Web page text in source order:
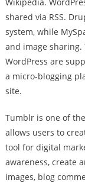
shared via RSS.
system, while
and image
WordPress are
a micro-blogging
site.
Tumblr is one of
allows users to
tool for digital
awareness, create
images, blog